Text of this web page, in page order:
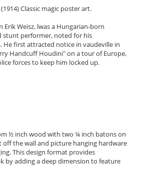
Classic magic poster art.
Weisz, lwas a Hungarian-born
stunt performer, noted for his
He first attracted notice in vaudeville in
Handcuff Houdini" on a tour of Europe,
forces to keep him locked up.
½ inch wood with two ¼ inch batons on
off the wall and picture hanging hardware
This design format provides
by adding a deep dimension to feature